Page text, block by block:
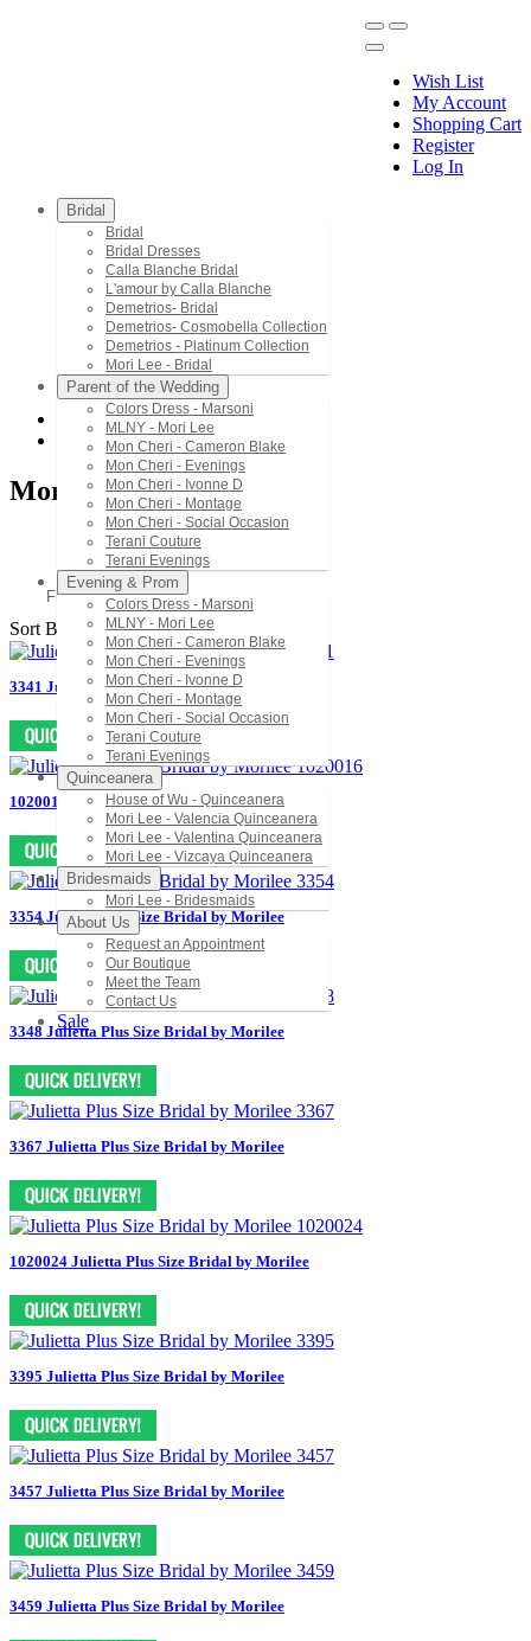
Wish List
My Account
Shopping Cart
Register
Log In
Bridal
Bridal
Bridal Dresses
Calla Blanche Bridal
L'amour by Calla Blanche
Demetrios- Bridal
Demetrios- Cosmobella Collection
Demetrios - Platinum Collection
Mori Lee - Bridal
Parent of the Wedding
Colors Dress - Marsoni
MLNY - Mori Lee
Mon Cheri - Cameron Blake
Mon Cheri - Evenings
Mon Cheri - Ivonne D
Mon Cheri - Montage
Mon Cheri - Social Occasion
Terani Couture
Terani Evenings
Evening & Prom
Colors Dress - Marsoni
MLNY - Mori Lee
Mon Cheri - Cameron Blake
Mon Cheri - Evenings
Mon Cheri - Ivonne D
Mon Cheri - Montage
Mon Cheri - Social Occasion
Terani Couture
Terani Evenings
Quinceanera
House of Wu - Quinceanera
Mori Lee - Valencia Quinceanera
Mori Lee - Valentina Quinceanera
Mori Lee - Vizcaya Quinceanera
Bridesmaids
Mori Lee - Bridesmaids
About Us
Request an Appointment
Our Boutique
Meet the Team
Contact Us
Sale
Mori Lee - Bridal
Mori Lee - Bridal
Filter
Sort By:
3341 Julietta Plus Size Bridal by Morilee
1020016 Julietta Plus Size Bridal by Morilee
3354 Julietta Plus Size Bridal by Morilee
3348 Julietta Plus Size Bridal by Morilee
3367 Julietta Plus Size Bridal by Morilee
1020024 Julietta Plus Size Bridal by Morilee
3395 Julietta Plus Size Bridal by Morilee
3457 Julietta Plus Size Bridal by Morilee
3459 Julietta Plus Size Bridal by Morilee